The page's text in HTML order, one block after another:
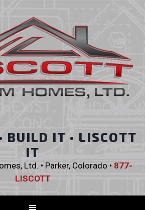
BUILD IT • LISCOTT
IT
Ltd. • Parker, Colorado • 877-
LISCOTT